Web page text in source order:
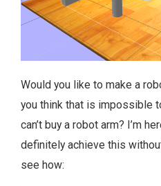
Would you like to make a
you think that is impossible
can’t buy a robot arm? I’m
definitely achieve this
see how: